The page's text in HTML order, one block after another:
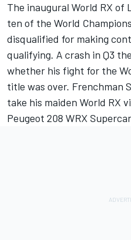
The inaugural World RX of
ten of the World
disqualified for making
qualifying. A crash in Q3
whether his fight for the
title was over. Frenchman
take his maiden World RX
Peugeot 208 WRX